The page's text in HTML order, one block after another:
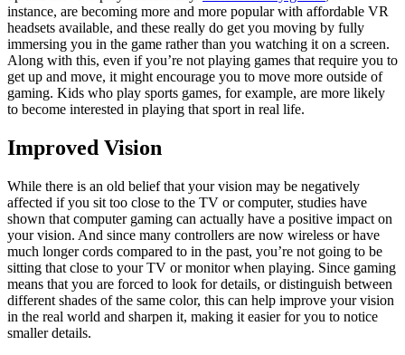
instance, are becoming more and more popular with affordable VR
headsets available, and these really do get you moving by fully
immersing you in the game rather than you watching it on a screen.
Along with this, even if you’re not playing games that require you to
get up and move, it might encourage you to move more outside of
gaming. Kids who play sports games, for example, are more likely
to become interested in playing that sport in real life.
Improved Vision
While there is an old belief that your vision may be negatively
affected if you sit too close to the TV or computer, studies have
shown that computer gaming can actually have a positive impact on
your vision. And since many controllers are now wireless or have
much longer cords compared to in the past, you’re not going to be
sitting that close to your TV or monitor when playing. Since gaming
means that you are forced to look for details, or distinguish between
different shades of the same color, this can help improve your vision
in the real world and sharpen it, making it easier for you to notice
smaller details.